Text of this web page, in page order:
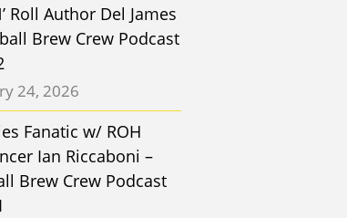
Roll Author Del James
Brew Crew Podcast
24, 2026
Fanatic w/ ROH
Ian Riccaboni –
Brew Crew Podcast